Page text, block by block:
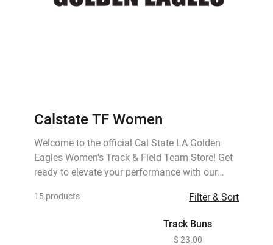
Calstate TF Women
Welcome to the official Cal State LA Golden
Eagles Women's Track & Field Team Store! Get
ready to elevate your performance with our
style, comfort, and peak performance. Whether
the sidelines, our range of apparel has got you
15 products Filter & Sort
Track Buns
Price
$ 23.00